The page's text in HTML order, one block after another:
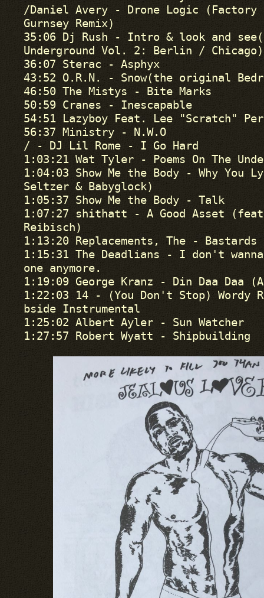
/Daniel Avery - Drone Logic (Factory
Gurnsey Remix)
35:06 Dj Rush - Intro & look and
Underground Vol. 2: Berlin / Chicago)
36:07 Sterac - Asphyx
43:52 O.R.N. - Snow(the original
46:50 The Mistys - Bite Marks
50:59 Cranes - Inescapable
54:51 Lazyboy Feat. Lee "Scratch"
56:37 Ministry - N.W.O
/ - DJ Lil Rome - I Go Hard
1:03:21 Wat Tyler - Poems On The
1:04:03 Show Me the Body - Why You
Seltzer & Babyglock)
1:05:37 Show Me the Body - Talk
1:07:27 shithatt - A Good Asset
Reibisch)
1:13:20 Replacements, The - Bastards
1:15:31 The Deadlians - I don't
one anymore.
1:19:09 George Kranz - Din Daa Daa
1:22:03 14 - (You Don't Stop) Wordy
bside Instrumental
1:25:02 Albert Ayler - Sun Watcher
1:27:57 Robert Wyatt - Shipbuilding